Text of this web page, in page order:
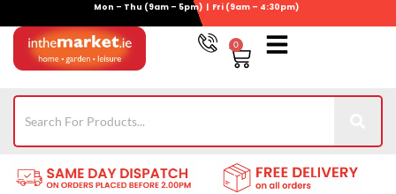
content
Mon – Thu (9am – 5pm) | Fri (9am – 4:30pm)
0
Basket